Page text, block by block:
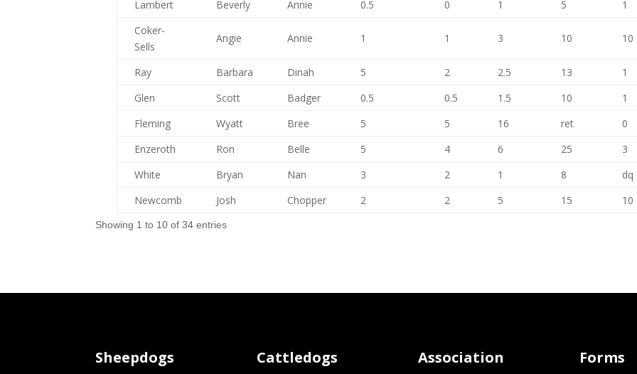
Lambert
Beverly Annie 0.5 0 1 5 1
Coker-
Sells
Angie Annie 1 1 3 10 10
Ray Barbara Dinah 5 2 2.5 13 1
Glen
Scott Badger 0.5 0.5 1.5 10 1
Fleming
Wyatt Bree 5 5 16 ret 0
Enzeroth
Ron Belle 5 4 6 25 3
White
Bryan Nan 3 2 1 8 dq
Newcomb
Josh Chopper 2 2 5 15 10
Showing 1 to 10 of 34 entries
Sheepdogs Cattledogs Association Forms